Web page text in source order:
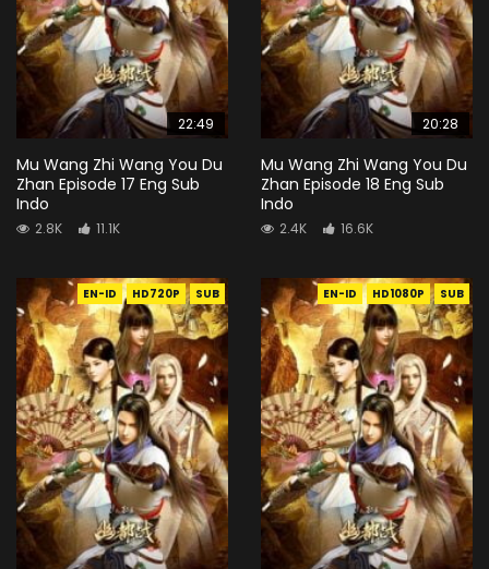
22:49
Mu Wang Zhi Wang You Du
Zhan Episode 17 Eng Sub
Indo
2.8K 11.1K
20:28
Mu Wang Zhi Wang You Du
Zhan Episode 18 Eng Sub
Indo
2.4K 16.6K
EN-ID HD720P SUB EN-ID HD1080P SUB